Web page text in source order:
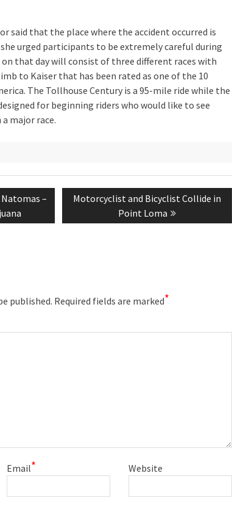
said that the place where the accident occurred is
urged participants to be extremely careful during
on that day will consist of three different races with
to Kaiser that has been rated as one of the 10
The Tollhouse Century is a 95-mile ride while the
for beginning riders who would like to see
major race.
–
Next
Motorcyclist and Bicyclist Collide in
Point Loma
published. Required fields are marked*
Email* Website